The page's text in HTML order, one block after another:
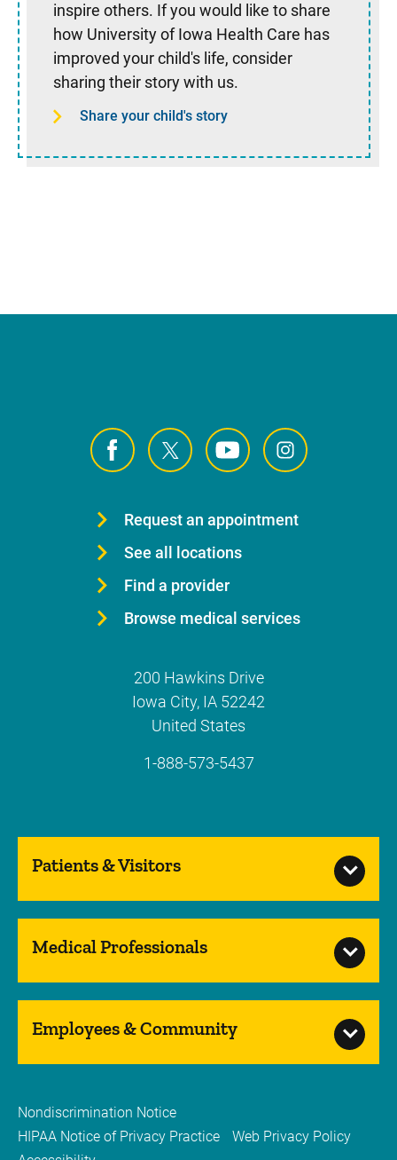
inspire others. If you would like to share
how University of Iowa Health Care has
improved your child's life, consider
sharing their story with us.
Share your child's story
Request an appointment
See all locations
Find a provider
Browse medical services
200 Hawkins Drive
Iowa City, IA 52242
United States
1-888-573-5437
Patients & Visitors
Medical Professionals
Employees & Community
Nondiscrimination Notice
HIPAA Notice of Privacy Practice
Web Privacy Policy